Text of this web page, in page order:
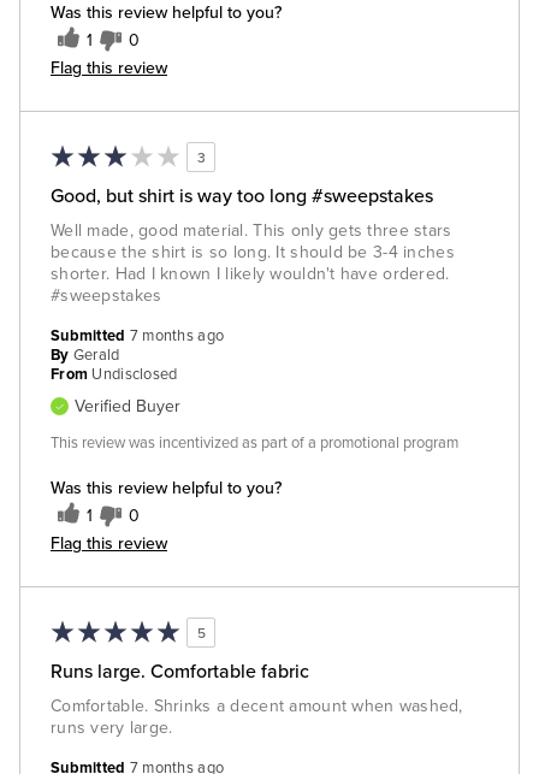
Was this review helpful to you?
1 0
Flag this review
3
Good, but shirt is way too long #sweepstakes
Well made, good material. This only gets three stars
because the shirt is so long. It should be 3-4 inches
shorter. Had I known I likely wouldn't have ordered.
#sweepstakes
Was this review helpful to you?
1 0
Flag this review
Submitted 7 months ago
By Gerald
From Undisclosed
Verified Buyer
This review was incentivized as part of a promotional program
5
Runs large. Comfortable fabric
Comfortable. Shrinks a decent amount when washed,
runs very large.
Submitted 7 months ago